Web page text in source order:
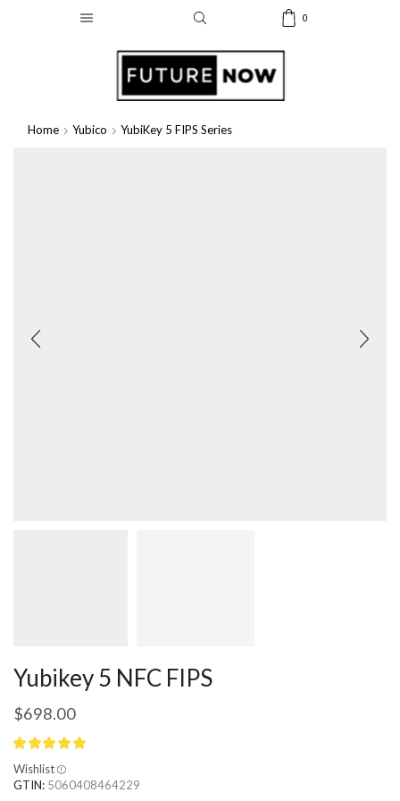
0
Home Yubico YubiKey 5 FIPS Series
Yubikey 5 NFC FIPS
$698.00
Wishlist
GTIN: 5060408464229